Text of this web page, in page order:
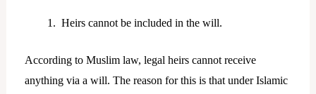
Heirs cannot be included in the will.
According to Muslim law, legal heirs cannot receive
anything via a will. The reason for this is that under Islamic